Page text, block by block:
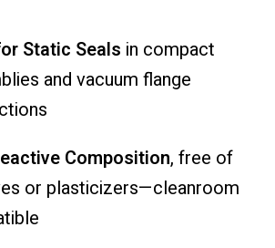
Static Seals in compact
and vacuum flange
Composition, free of
or plasticizers—cleanroom